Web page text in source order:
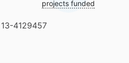
projects funded
13-4129457